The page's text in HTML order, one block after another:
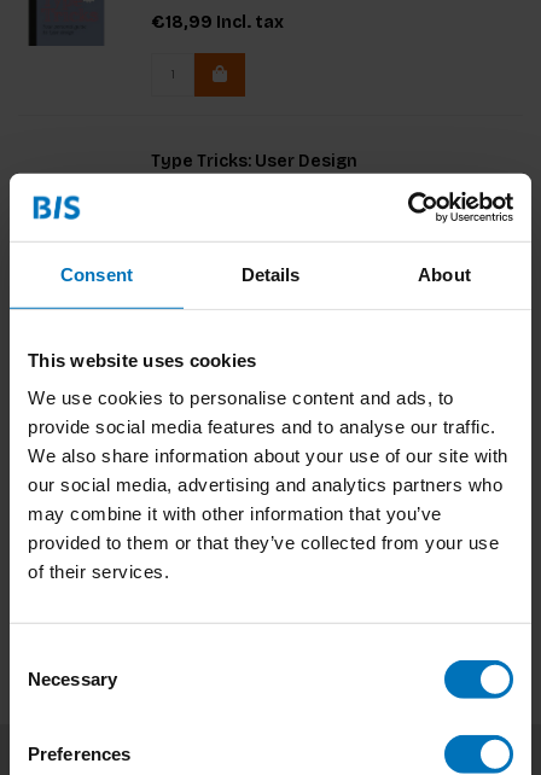
Consent Details About
This website uses cookies
We use cookies to personalise content and ads, to
provide social media features and to analyse our traffic.
We also share information about your use of our site with
our social media, advertising and analytics partners who
may combine it with other information that you’ve
provided to them or that they’ve collected from your use
of their services.
Selection
Necessary
Preferences
tricks that designers need to know and
understand.
€18,99 Incl. tax
Type Tricks: User Design
What to consider when choosing fonts in difficult
reading situations including signage, small point
sizes, glance-like reading or scanning? But also
what to look out for when designing for
Incl. tax
Type Tricks: Layout Design
'Sofie Beier strikes again adding a new book to the
Type Tricks series. The new edition about Layout
Design is as great as the previous edition on Type
Design.' Marina Chaccur, Type Design Teacher at
Royal Academy of Arts, The Hage (KABK).
€18,99 Incl. tax